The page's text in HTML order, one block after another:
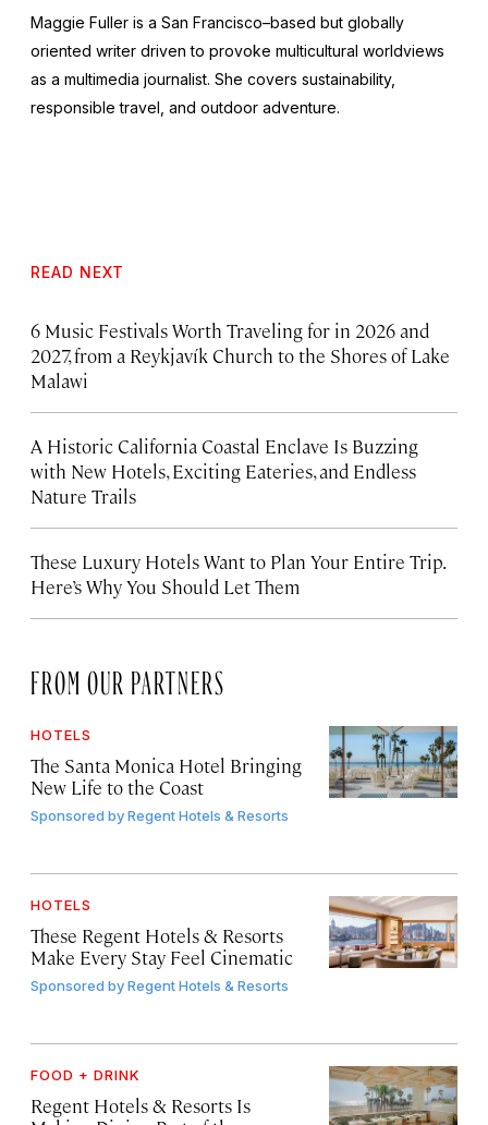
Maggie Fuller is a San Francisco–based but globally
oriented writer driven to provoke multicultural worldviews
as a multimedia journalist. She covers sustainability,
responsible travel, and outdoor adventure.
READ NEXT
6 Music Festivals Worth Traveling for in 2026 and
2027, from a Reykjavík Church to the Shores of Lake
Malawi
A Historic California Coastal Enclave Is Buzzing
with New Hotels, Exciting Eateries, and Endless
Nature Trails
These Luxury Hotels Want to Plan Your Entire Trip.
Here’s Why You Should Let Them
FROM OUR PARTNERS
HOTELS
The Santa Monica Hotel Bringing
New Life to the Coast
Sponsored byRegent Hotels & Resorts
HOTELS
These Regent Hotels & Resorts
Make Every Stay Feel Cinematic
Sponsored byRegent Hotels & Resorts
FOOD + DRINK
Regent Hotels & Resorts Is